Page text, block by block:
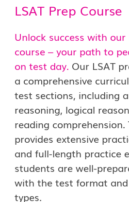
LSAT Prep Course
Unlock success with our
course – your path to
on test day. Our LSAT
a comprehensive
test sections, including
reasoning, logical
reading comprehension.
provides extensive
and full-length practice
students are well-
with the test format
types.